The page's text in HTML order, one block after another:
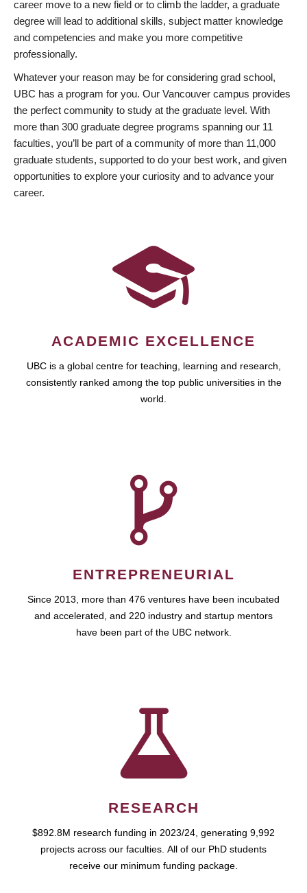
career move to a new field or to climb the ladder, a graduate
degree will lead to additional skills, subject matter knowledge
and competencies and make you more competitive
professionally.
Whatever your reason may be for considering grad school,
UBC has a program for you. Our Vancouver campus provides
the perfect community to study at the graduate level. With
more than 300 graduate degree programs spanning our 11
faculties, you’ll be part of a community of more than 11,000
graduate students, supported to do your best work, and given
opportunities to explore your curiosity and to advance your
career.
ACADEMIC EXCELLENCE
UBC is a global centre for teaching, learning and research,
consistently ranked among the top public universities in the
world.
ENTREPRENEURIAL
Since 2013, more than 476 ventures have been incubated
and accelerated, and 220 industry and startup mentors
have been part of the UBC network.
RESEARCH
$892.8M research funding in 2023/24, generating 9,992
projects across our faculties. All of our PhD students
receive our minimum funding package.